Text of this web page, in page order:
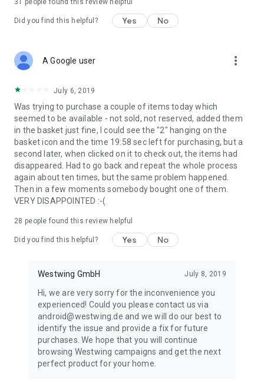
31 people found this review helpful
Did you find this helpful? Yes No
A Google user more_vert
July 6, 2019
Was trying to purchase a couple of items today which
seemed to be available - not sold, not reserved, added them
in the basket just fine, I could see the "2" hanging on the
basket icon and the time 19:58 sec left for purchasing, but a
second later, when clicked on it to check out, the items had
disappeared. Had to go back and repeat the whole process
again about ten times, but the same problem happened.
Then in a few moments somebody bought one of them.
VERY DISAPPOINTED :-(
28 people found this review helpful
Did you find this helpful? Yes No
Westwing GmbH July 8, 2019
Hi, we are very sorry for the inconvenience you
experienced! Could you please contact us via
android@westwing.de and we will do our best to
identify the issue and provide a fix for future
purchases. We hope that you will continue
browsing Westwing campaigns and get the next
perfect product for your home.